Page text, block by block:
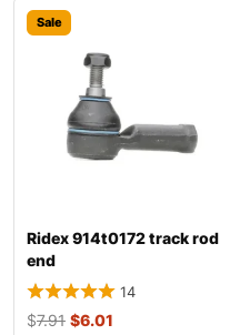
Sale
Ridex 914t0172 track rod
end
14
$7.91 $6.01